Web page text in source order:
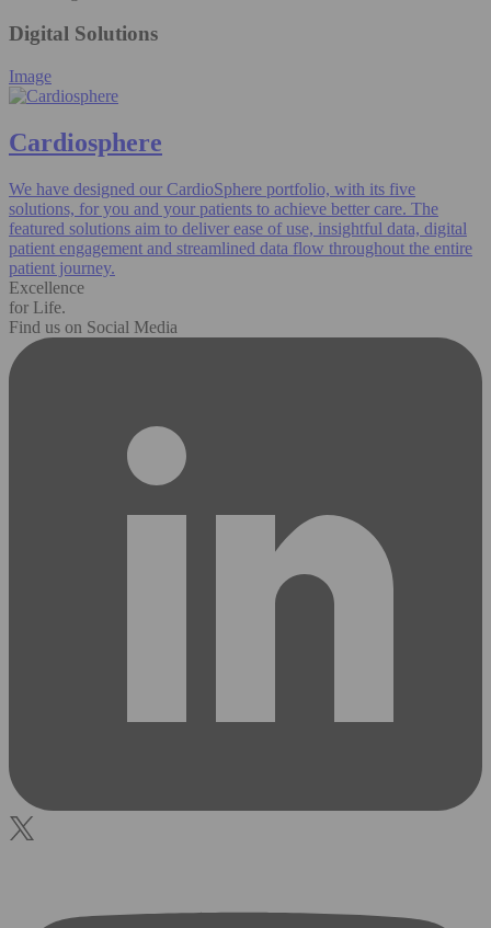
Digital Solutions
Image
Cardiosphere
We have designed our CardioSphere portfolio, with its five
solutions, for you and your patients to achieve better care. The
featured solutions aim to deliver ease of use, insightful data, digital
patient engagement and streamlined data flow throughout the entire
patient journey.
Excellence
for Life.
Find us on Social Media